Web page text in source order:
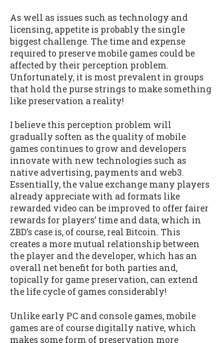
As well as issues such as technology and
licensing, appetite is probably the single
biggest challenge. The time and expense
required to preserve mobile games could be
affected by their perception problem.
Unfortunately, it is most prevalent in groups
that hold the purse strings to make something
like preservation a reality!
I believe this perception problem will
gradually soften as the quality of mobile
games continues to grow and developers
innovate with new technologies such as
native advertising, payments and web3.
Essentially, the value exchange many players
already appreciate with ad formats like
rewarded video can be improved to offer fairer
rewards for players’ time and data, which in
ZBD’s case is, of course, real Bitcoin. This
creates a more mutual relationship between
the player and the developer, which has an
overall net benefit for both parties and,
topically for game preservation, can extend
the life cycle of games considerably!
Unlike early PC and console games, mobile
games are of course digitally native, which
makes some form of preservation more